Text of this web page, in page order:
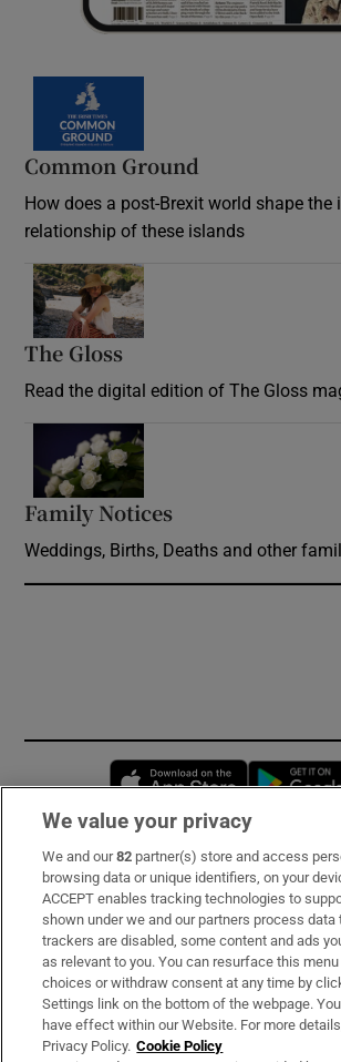
Common Ground
How does a post-Brexit world shape the
relationship of these islands
The Gloss
Read the digital edition of The Gloss
Family Notices
Weddings, Births, Deaths and other
Opens in
Subscribe
Support
About Us
Irish Times Products & Services
We value your privacy
We and our82 partner(s) store and access
browsing data or unique identifiers, on your
ACCEPT enables tracking technologies to
shown under we and our partners process data
trackers are disabled, some content and ads
as relevant to you. You can resurface this
choices or withdraw consent at any time by
Settings link on the bottom of the webpage.
have effect within our Website. For more
Privacy Policy. Cookie Policy